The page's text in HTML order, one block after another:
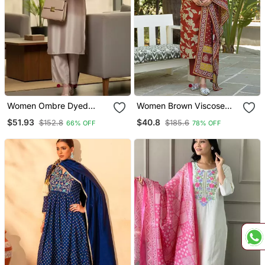
Women Ombre Dyed
Trousers
$51.93 $152.8 66% OFF
Women Brown Viscose
Straight Kurta Trousers
$40.8 $185.6 78% OFF